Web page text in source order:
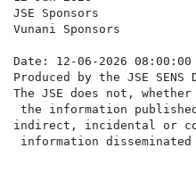
JSE Sponsors
Vunani Sponsors
Date: 12-06-2026 08:00:00
Produced by the JSE
The JSE does not,
the information
indirect, incidental or